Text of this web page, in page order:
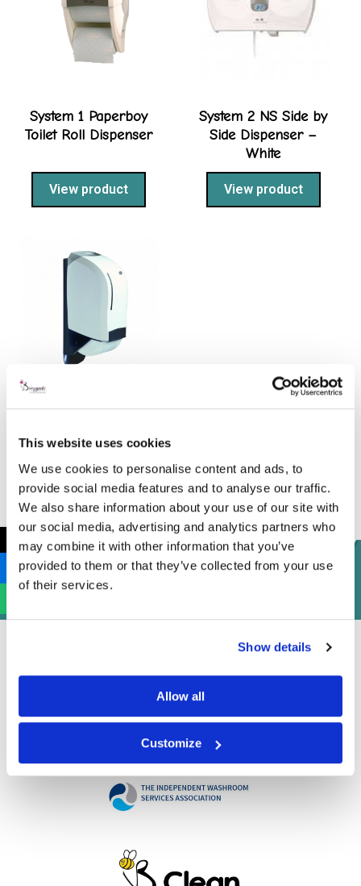
This website uses cookies
We use cookies to personalise content and ads, to
provide social media features and to analyse our traffic.
We also share information about your use of our site with
our social media, advertising and analytics partners who
may combine it with other information that you’ve
provided to them or that they’ve collected from your use
of their services.
Show details
Allow all
Customize
System 1 Paperboy
Toilet Roll Dispenser
View product
System 2 NS Side by
Side Dispenser –
White
View product
System 1 Toilet Roll
View product